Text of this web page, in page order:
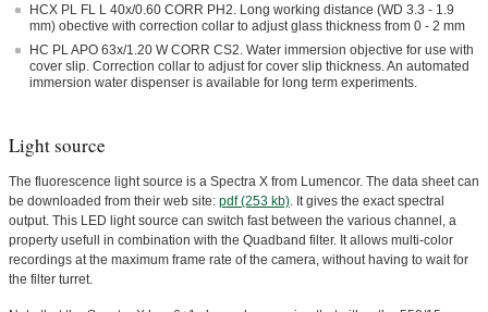
HCX PL FL L 40x/0.60 CORR PH2. Long working distance (WD 3.3 - 1.9
mm) obective with correction collar to adjust glass thickness from 0 - 2 mm
HC PL APO 63x/1.20 W CORR CS2. Water immersion objective for use with
cover slip. Correction collar to adjust for cover slip thickness. An automated
immersion water dispenser is available for long term experiments.
Light source
The fluorescence light source is a Spectra X from Lumencor. The data sheet can
be downloaded from their web site: pdf (253 kb). It gives the exact spectral
output. This LED light source can switch fast between the various channel, a
property usefull in combination with the Quadband filter. It allows multi-color
recordings at the maximum frame rate of the camera, without having to wait for
the filter turret.